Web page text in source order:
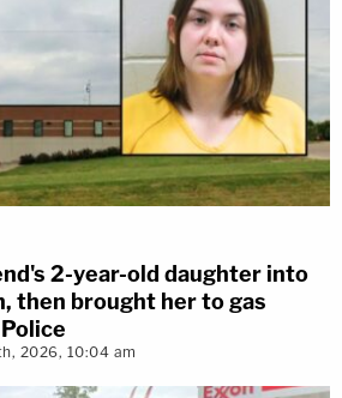
2-year-old daughter into
then brought her to gas
2026, 10:04 am